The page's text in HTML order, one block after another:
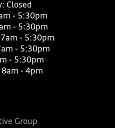
Closed
- 5:30pm
- 5:30pm
7am - 5:30pm
- 5:30pm
- 5:30pm
8am - 4pm
Group